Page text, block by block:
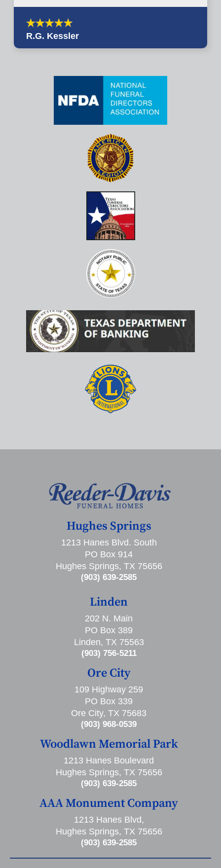
R.G. Kessler
Hughes Springs
1213 Hanes Blvd. South
PO Box 914
Hughes Springs, TX 75656
(903) 639-2585
Linden
202 N. Main
PO Box 389
Linden, TX 75563
(903) 756-5211
Ore City
109 Highway 259
PO Box 339
Ore City, TX 75683
(903) 968-0539
Woodlawn Memorial Park
1213 Hanes Boulevard
Hughes Springs, TX 75656
(903) 639-2585
AAA Monument Company
1213 Hanes Blvd,
Hughes Springs, TX 75656
(903) 639-2585